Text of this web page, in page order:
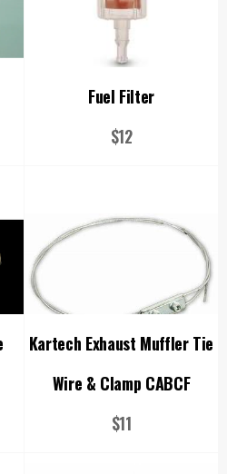
Fuel Filter
Regular
$12
Kartech Exhaust Muffler Tie
Wire & Clamp CABCF
Regular
$11